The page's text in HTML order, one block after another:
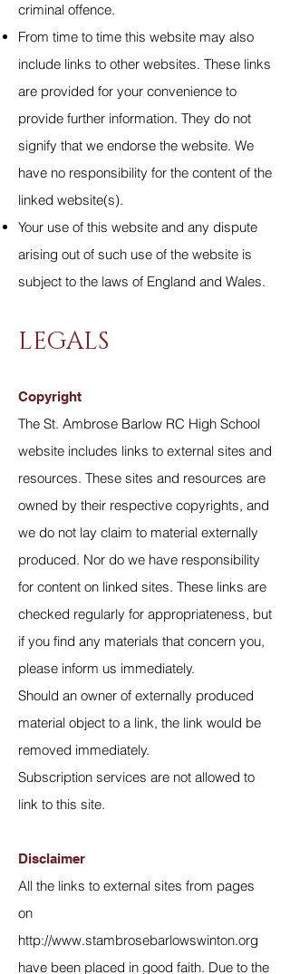
criminal offence.
From time to time this website may also
include links to other websites. These links
are provided for your convenience to
provide further information. They do not
signify that we endorse the website. We
have no responsibility for the content of the
linked website(s).
Your use of this website and any dispute
arising out of such use of the website is
subject to the laws of England and Wales.
LEGALS
Copyright
The St. Ambrose Barlow RC High School
website includes links to external sites and
resources. These sites and resources are
owned by their respective copyrights, and
we do not lay claim to material externally
produced. Nor do we have responsibility
for content on linked sites. These links are
checked regularly for appropriateness, but
if you find any materials that concern you,
please inform us immediately.
Should an owner of externally produced
material object to a link, the link would be
removed immediately.
Subscription services are not allowed to
link to this site.
Disclaimer
All the links to external sites from pages
on
http://www.stambrosebarlowswinton.org
have been placed in good faith. Due to the